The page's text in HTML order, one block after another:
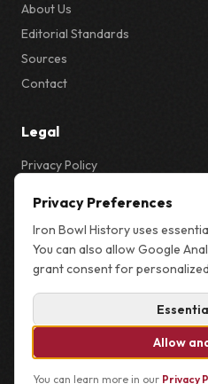
About Us
Editorial Standards
Sources
Contact
Legal
Privacy Policy
Sitemap
© 2026 Iron Bowl History. Not
Auburn
Privacy Preferences
Iron Bowl History uses
You can also allow Google
grant consent for
Allow
You can learn more in our Privacy